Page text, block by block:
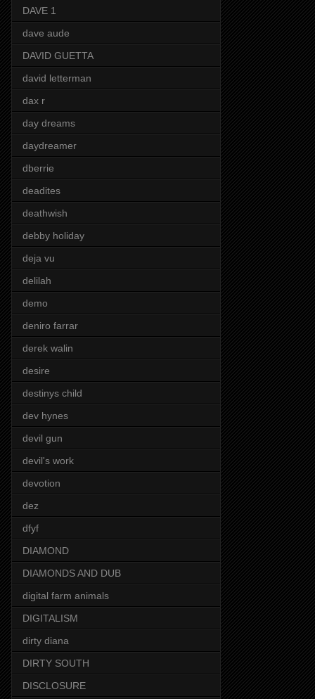
DAVE 1
dave aude
DAVID GUETTA
david letterman
dax r
day dreams
daydreamer
dberrie
deadites
deathwish
debby holiday
deja vu
delilah
demo
deniro farrar
derek walin
desire
destinys child
dev hynes
devil gun
devil's work
devotion
dez
dfyf
DIAMOND
DIAMONDS AND DUB
digital farm animals
DIGITALISM
dirty diana
DIRTY SOUTH
DISCLOSURE